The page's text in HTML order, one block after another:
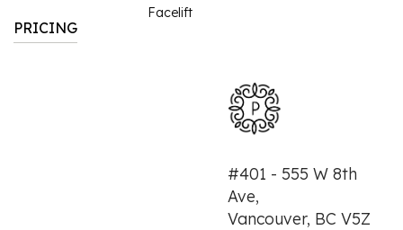
PRICING
Facelift
#401 - 555 W 8th
Ave,
Vancouver, BC V5Z